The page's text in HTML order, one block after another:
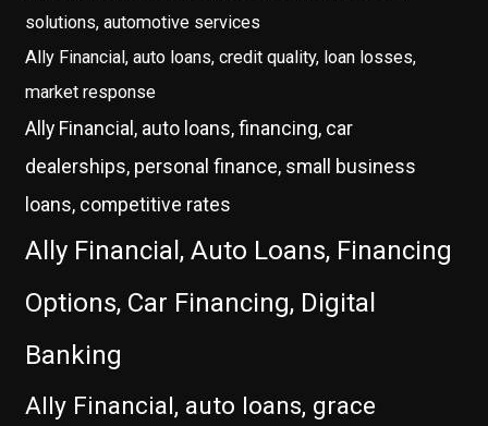
solutions, automotive services
Ally Financial, auto loans, credit quality, loan losses,
market response
Ally Financial, auto loans, financing, car
dealerships, personal finance, small business
loans, competitive rates
Ally Financial, Auto Loans, Financing
Options, Car Financing, Digital
Banking
Ally Financial, auto loans, grace